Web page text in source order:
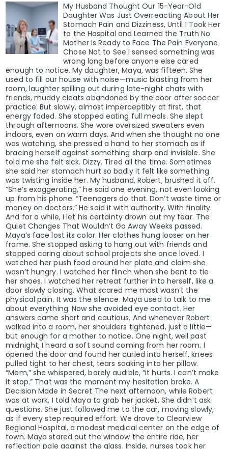
My Husband Thought Our 15-Year-Old
Daughter Was Just Overreacting About Her
Stomach Pain and Dizziness, Until I Took Her
to the Hospital and Learned the Truth No
Mother Is Ready to Face The Pain Everyone
Chose Not to See I sensed something was
wrong long before anyone else cared
enough to notice. My daughter, Maya, was fifteen. She
used to fill our house with noise—music blasting from her
room, laughter spilling out during late-night chats with
friends, muddy cleats abandoned by the door after soccer
practice. But slowly, almost imperceptibly at first, that
energy faded. She stopped eating full meals. She slept
through afternoons. She wore oversized sweaters even
indoors, even on warm days. And when she thought no one
was watching, she pressed a hand to her stomach as if
bracing herself against something sharp and invisible. She
told me she felt sick. Dizzy. Tired all the time. Sometimes
she said her stomach hurt so badly it felt like something
was twisting inside her. My husband, Robert, brushed it off.
“She’s exaggerating,” he said one evening, not even looking
up from his phone. “Teenagers do that. Don’t waste time or
money on doctors.” He said it with authority. With finality.
And for a while, I let his certainty drown out my fear. The
Quiet Changes That Wouldn’t Go Away Weeks passed.
Maya’s face lost its color. Her clothes hung looser on her
frame. She stopped asking to hang out with friends and
stopped caring about school projects she once loved. I
watched her push food around her plate and claim she
wasn’t hungry. I watched her flinch when she bent to tie
her shoes. I watched her retreat further into herself, like a
door slowly closing. What scared me most wasn’t the
physical pain. It was the silence. Maya used to talk to me
about everything. Now she avoided eye contact. Her
answers came short and cautious. And whenever Robert
walked into a room, her shoulders tightened, just a little—
but enough for a mother to notice. One night, well past
midnight, I heard a soft sound coming from her room. I
opened the door and found her curled into herself, knees
pulled tight to her chest, tears soaking into her pillow.
“Mom,” she whispered, barely audible, “it hurts. I can’t make
it stop.” That was the moment my hesitation broke. A
Decision Made in Secret The next afternoon, while Robert
was at work, I told Maya to grab her jacket. She didn’t ask
questions. She just followed me to the car, moving slowly,
as if every step required effort. We drove to Clearview
Regional Hospital, a modest medical center on the edge of
town. Maya stared out the window the entire ride, her
reflection pale against the glass. Inside, nurses took her